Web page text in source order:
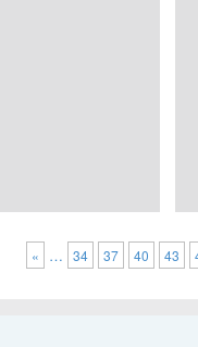
« … 34 37 40 43